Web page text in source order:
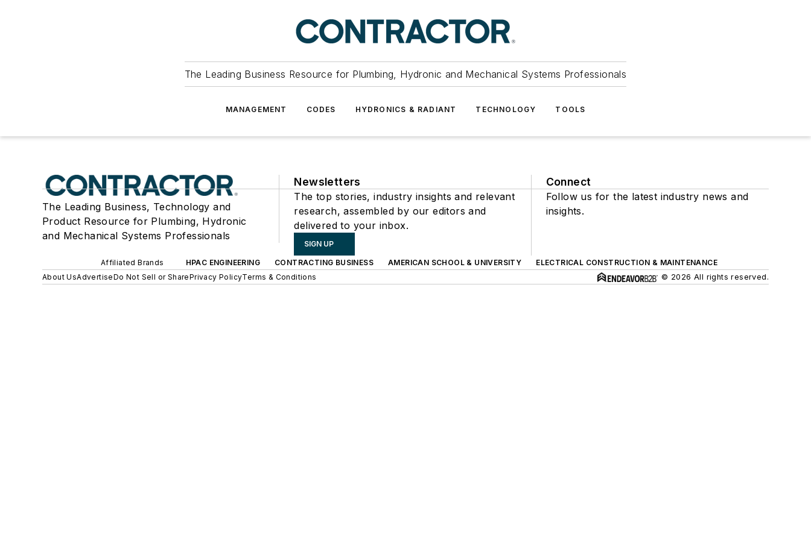
The Leading Business Resource for Plumbing, Hydronic and Mechanical Systems Professionals
MANAGEMENT CODES HYDRONICS & RADIANT TECHNOLOGY TOOLS
The Leading Business, Technology and
Product Resource for Plumbing, Hydronic
and Mechanical Systems Professionals
Newsletters
The top stories, industry insights and relevant
research, assembled by our editors and
delivered to your inbox.
SIGN UP
Connect
Follow us for the latest industry news and
insights.
Affiliated Brands HPAC ENGINEERING CONTRACTING BUSINESS AMERICAN SCHOOL & UNIVERSITY
ELECTRICAL CONSTRUCTION & MAINTENANCE
About UsAdvertiseDo Not Sell or SharePrivacy PolicyTerms & Conditions © 2026 All rights reserved.